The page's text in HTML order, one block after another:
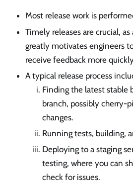
Most release work is
Timely releases are crucial,
greatly motivates engineers
receive feedback more
A typical release process
Finding the latest stable
branch, possibly cherry-
changes.
Running tests, building,
Deploying to a staging
testing, where you can
check for issues.